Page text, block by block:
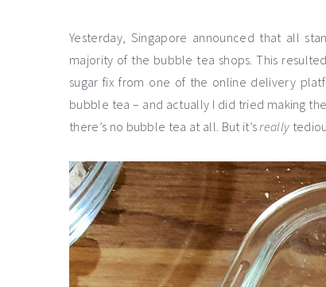
Yesterday, Singapore announced that all
majority of the bubble tea shops. This
sugar fix from one of the online delivery
bubble tea – and actually I did tried making
there’s no bubble tea at all. But it’s really